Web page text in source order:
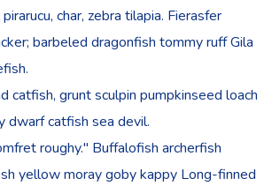
char, zebra tilapia. Fierasfer
barbeled dragonfish tommy ruff Gila
catfish, grunt sculpin pumpkinseed loach
dwarf catfish sea devil.
roughy." Buffalofish archerfish
yellow moray goby kappy Long-finned